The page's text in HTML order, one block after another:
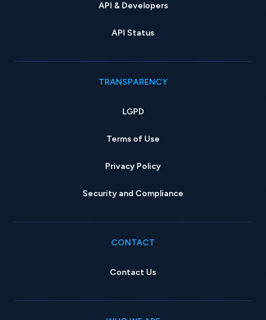
API & Developers
API Status
TRANSPARENCY
LGPD
Terms of Use
Privacy Policy
Security and Compliance
CONTACT
Contact Us